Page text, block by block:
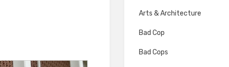
Arts & Architecture
Bad Cop
Bad Cops